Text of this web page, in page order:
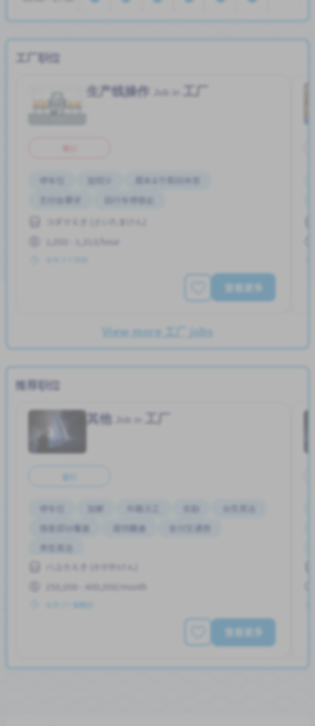
工厂职位
生产线操作 工厂
兼职
停车位 加班少
周末&节假日休息
无经验要求
自行车停放处
コダマえき (さいたまけん)
1,050 - 1,313/hour
查看更多
View more 工厂 jobs
推荐职位
工厂
全职
停车位 加薪 外籍员工 奖励
宿舍部分覆盖
提供膳食
支付交通费
男性首选
250,000 - 400,000/month
发布 2个星期前
查看更多